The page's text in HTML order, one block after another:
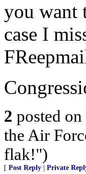
you want
case I
2 posted on
the Air
flak!")
[ Post Reply Private